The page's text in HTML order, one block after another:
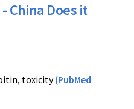
China Does it
toxicity(PubMed